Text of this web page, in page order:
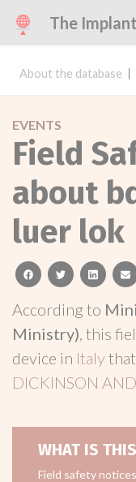
The
About the database
EVENTS
Field
about
luer lok
facebooktwitterlinkedin
According to
Ministry), this
device in Italy
DICKINSON
WHAT IS
Field safety